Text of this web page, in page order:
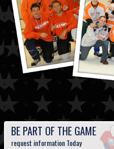
BE PART OF THE GAME
request information Today